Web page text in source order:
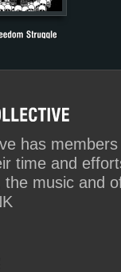
has members
time and
music and